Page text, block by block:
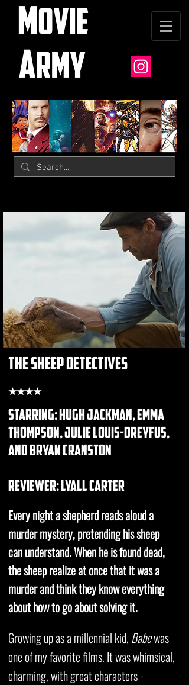
the sheep detectives
★★★★
starring: hugh jackman, emma
thompson, julie louis-dreyfus,
and bryan cranston
REVIEWER: lyall carter
Every night a shepherd reads aloud a
murder mystery, pretending his sheep
can understand. When he is found dead,
the sheep realize at once that it was a
murder and think they know everything
about how to go about solving it.
Growing up as a millennial kid, Babewas
one of my favorite films. It was whimsical,
charming, with great characters -